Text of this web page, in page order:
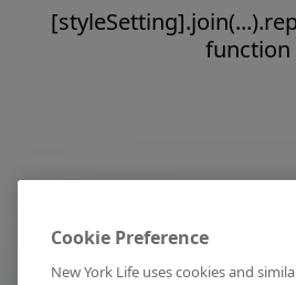
function
Cookie Preference
New York Life uses cookies and